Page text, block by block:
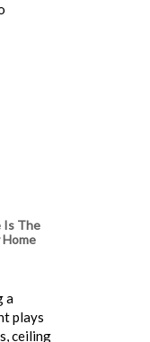
Is The
a
plays
ceiling